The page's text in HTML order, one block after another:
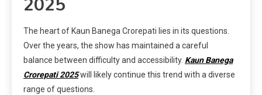
2025
The heart of Kaun Banega Crorepati lies in its questions.
Over the years, the show has maintained a careful
balance between difficulty and accessibility. Kaun Banega
Crorepati 2025will likely continue this trend with a diverse
range of questions.